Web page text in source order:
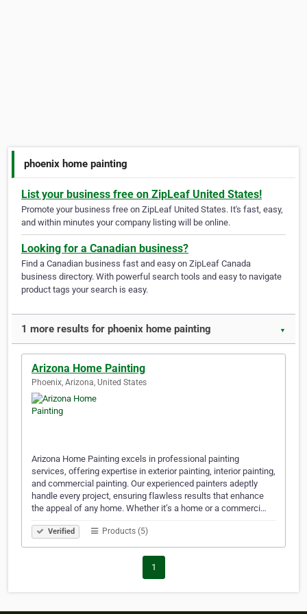
phoenix home painting
List your business free on ZipLeaf United States!
Promote your business free on ZipLeaf United States. It's fast, easy,
and within minutes your company listing will be online.
Looking for a Canadian business?
Find a Canadian business fast and easy on ZipLeaf Canada
business directory. With powerful search tools and easy to navigate
product tags your search is easy.
1 more results for phoenix home painting ▼
Arizona Home Painting
Phoenix, Arizona, United States
Arizona Home Painting excels in professional painting
services, offering expertise in exterior painting, interior painting,
and commercial painting. Our experienced painters adeptly
handle every project, ensuring flawless results that enhance
the appeal of any home. Whether it’s a home or a commerci…
Verified Products (5)
1